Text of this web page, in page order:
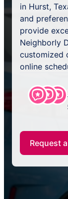
in Hurst,
and
provide
Neighborly
customized
online
Request